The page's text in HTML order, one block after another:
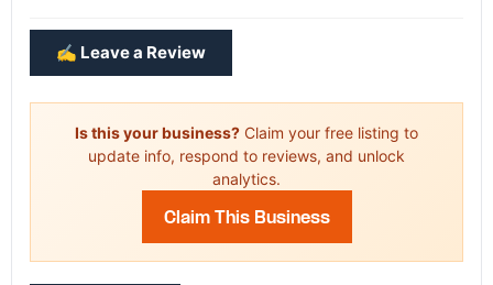
✍️ Leave a Review
Is this your business? Claim your free listing to
update info, respond to reviews, and unlock
analytics.
Claim This Business